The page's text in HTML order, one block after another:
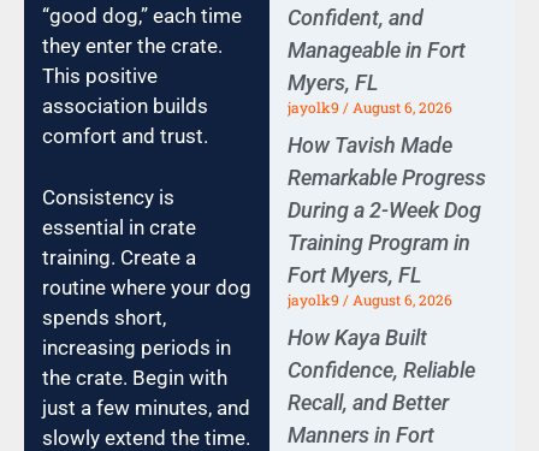
“good dog,” each time
they enter the crate.
This positive
association builds
comfort and trust.
Consistency is
essential in crate
training. Create a
routine where your dog
spends short,
increasing periods in
the crate. Begin with
just a few minutes, and
slowly extend the time.
Confident, and
Manageable in Fort
Myers, FL
jayolk9 August 6, 2026
How Tavish Made
Remarkable Progress
During a 2-Week Dog
Training Program in
Fort Myers, FL
jayolk9 August 6, 2026
How Kaya Built
Confidence, Reliable
Recall, and Better
Manners in Fort